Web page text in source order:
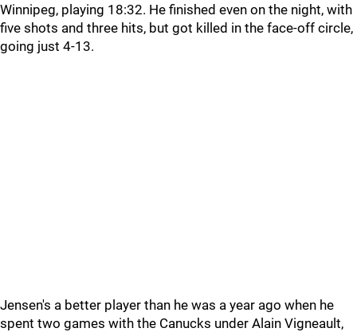
Winnipeg, playing 18:32. He finished even on the night, with
five shots and three hits, but got killed in the face-off circle,
going just 4-13.
Jensen's a better player than he was a year ago when he
spent two games with the Canucks under Alain Vigneault,